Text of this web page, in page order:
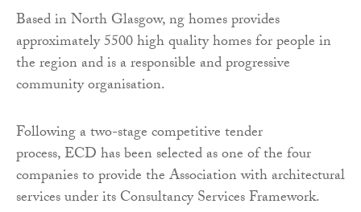
Based in North Glasgow, ng homes provides
approximately 5500 high quality homes for people in
the region and is a responsible and progressive
community organisation.
Following a two-stage competitive tender
process, ECD has been selected as one of the four
companies to provide the Association with architectural
services under its Consultancy Services Framework.